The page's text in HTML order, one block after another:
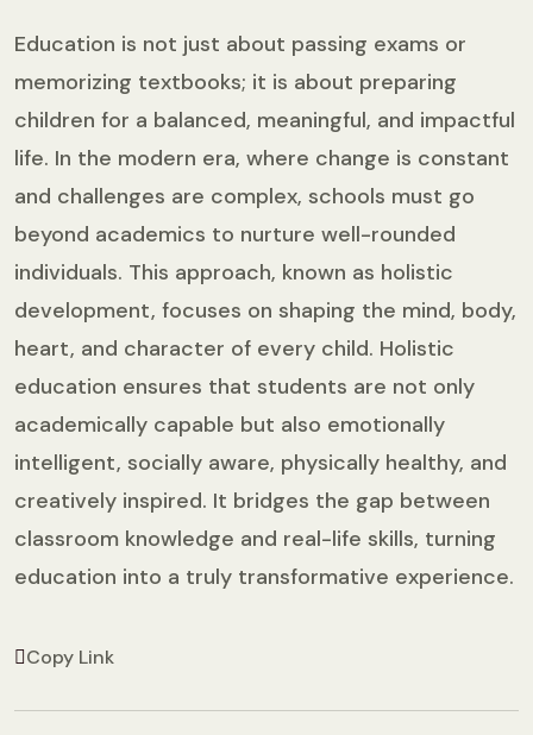
Education is not just about passing exams or
memorizing textbooks; it is about preparing
children for a balanced, meaningful, and impactful
life. In the modern era, where change is constant
and challenges are complex, schools must go
beyond academics to nurture well-rounded
individuals. This approach, known as holistic
development, focuses on shaping the mind, body,
heart, and character of every child. Holistic
education ensures that students are not only
academically capable but also emotionally
intelligent, socially aware, physically healthy, and
creatively inspired. It bridges the gap between
classroom knowledge and real-life skills, turning
education into a truly transformative experience.
Copy Link